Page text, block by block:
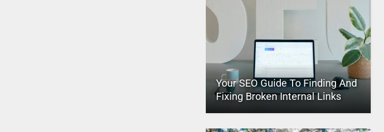
Your SEO Guide To Finding And
Fixing Broken Internal Links